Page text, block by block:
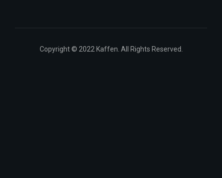
Copyright © 2022 Kaffen. All Rights Reserved.